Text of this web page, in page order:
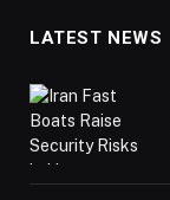
LATEST NEWS